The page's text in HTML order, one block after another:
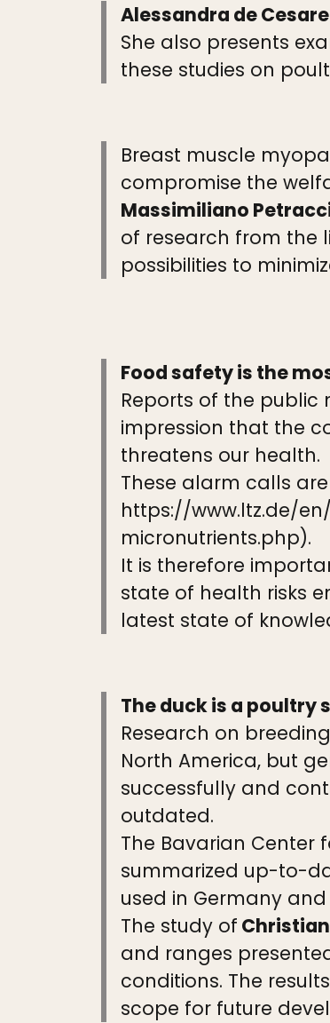
Alessandra de Cesare
She also presents
these studies on
Breast muscle
compromise the
Massimiliano
of research from the
possibilities to
Food safety is the
Reports of the
impression that the
threatens our health.
These alarm calls
https://www.ltz.de/
micronutrients.php).
It is therefore
state of health risks
latest state of
The duck is a poultry
Research on
North America, but
successfully and
outdated.
The Bavarian Center
summarized up-to-
used in Germany
The study of
and ranges
conditions. The
scope for future